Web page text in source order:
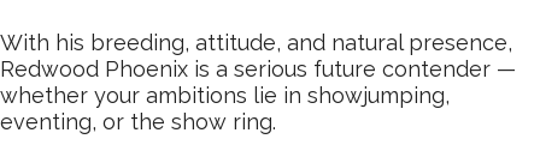
With his breeding, attitude, and natural presence,
Redwood Phoenix is a serious future contender —
whether your ambitions lie in showjumping,
eventing, or the show ring.